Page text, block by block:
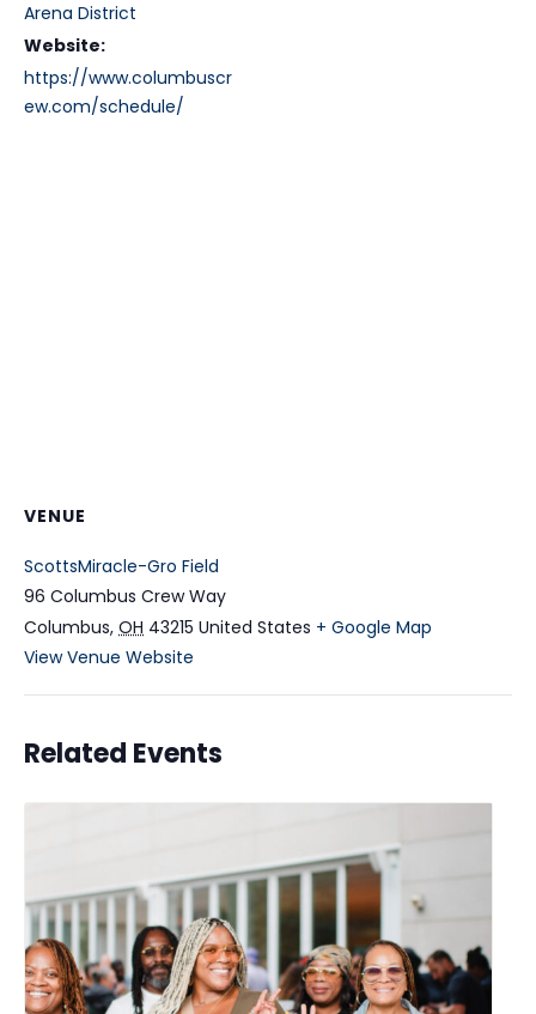
Arena District
Website:
https://www.columbuscr
ew.com/schedule/
VENUE
ScottsMiracle-Gro Field
96 Columbus Crew Way
Columbus, OH 43215 United States + Google Map
View Venue Website
Related Events